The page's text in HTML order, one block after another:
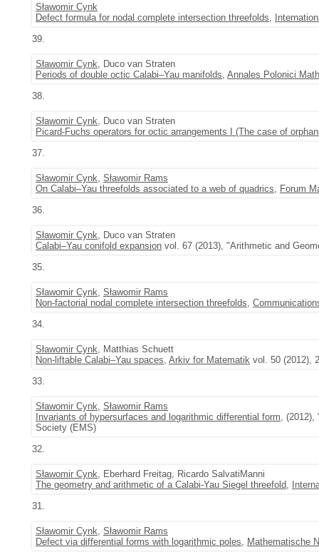
Sławomir Cynk
Defect formula for nodal complete intersection threefolds,
39.
Sławomir Cynk, Duco van Straten
Periods of double octic Calabi–Yau manifolds, Annales Polonici
38.
Sławomir Cynk, Duco van Straten
Picard-Fuchs operators for octic arrangements I (The case of
37.
Sławomir Cynk, Sławomir Rams
On Calabi–Yau threefolds associated to a web of quadrics, Forum
36.
Sławomir Cynk, Duco van Straten
Calabi–Yau conifold expansion vol. 67 (2013), "Arithmetic and
35.
Sławomir Cynk, Sławomir Rams
Non-factorial nodal complete intersection threefolds,
34.
Sławomir Cynk, Matthias Schuett
Non-liftable Calabi–Yau spaces, Arkiv for Matematik vol. 50 (2012),
33.
Sławomir Cynk, Sławomir Rams
Invariants of hypersurfaces and logarithmic differential form, (2012),
Society (EMS)
32.
Sławomir Cynk, Eberhard Freitag, Ricardo SalvatiManni
The geometry and arithmetic of a Calabi-Yau Siegel threefold,
31.
Sławomir Cynk, Sławomir Rams
Defect via differential forms with logarithmic poles, Mathematische